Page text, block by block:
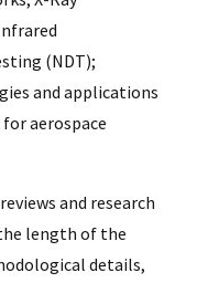
(NDT);
and applications
aerospace
and research
length of the
details,